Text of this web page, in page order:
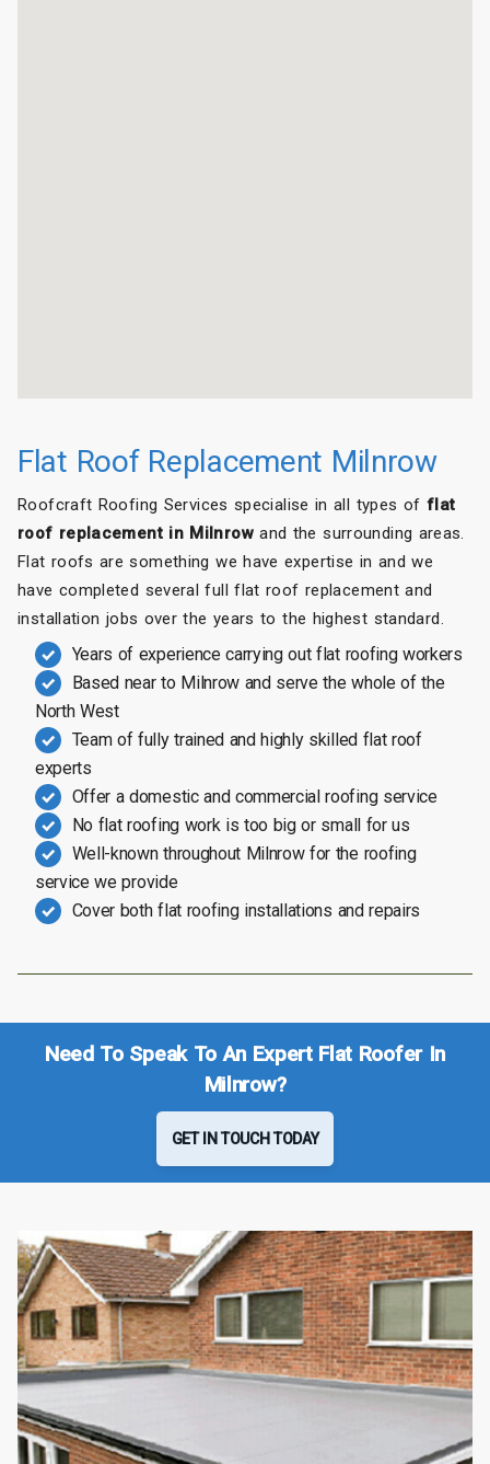
Flat Roof Replacement Milnrow
Roofcraft Roofing Services specialise in all types of flat
roof replacement in Milnrowand the surrounding areas.
Flat roofs are something we have expertise in and we
have completed several full flat roof replacement and
installation jobs over the years to the highest standard.
Years of experience carrying out flat roofing workers
Based near to Milnrow and serve the whole of the
North West
Team of fully trained and highly skilled flat roof
experts
Offer a domestic and commercial roofing service
No flat roofing work is too big or small for us
Well-known throughout Milnrow for the roofing
service we provide
Cover both flat roofing installations and repairs
Need To Speak To An Expert Flat Roofer In
Milnrow?
GET IN TOUCH TODAY